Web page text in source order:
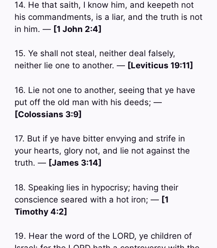
14. He that saith, I know him, and keepeth not
his commandments, is a liar, and the truth is not
in him. — [1 John 2:4]
15. Ye shall not steal, neither deal falsely,
neither lie one to another. — [Leviticus 19:11]
16. Lie not one to another, seeing that ye have
put off the old man with his deeds; —
[Colossians 3:9]
17. But if ye have bitter envying and strife in
your hearts, glory not, and lie not against the
truth. — [James 3:14]
18. Speaking lies in hypocrisy; having their
conscience seared with a hot iron; — [1
Timothy 4:2]
19. Hear the word of the LORD, ye children of